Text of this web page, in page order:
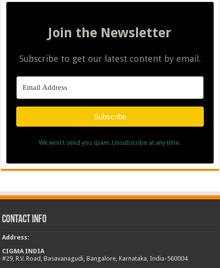
Join the Newsletter
Subscribe to get our latest content by email.
Subscribe
We won't send you spam. Unsubscribe at any time.
Contact Info
Address:
CIGMA INDIA
#29, R.V. Road, Basavanagudi, Bangalore, Karnataka, India-560004